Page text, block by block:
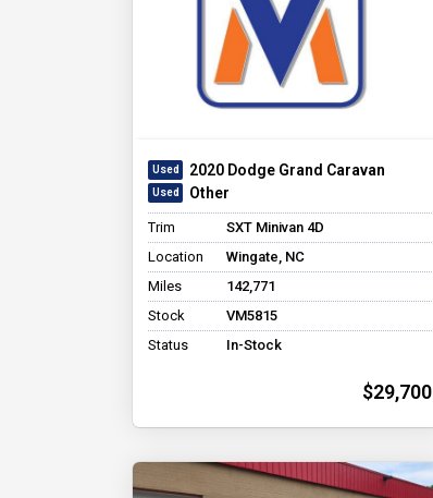
2020 Dodge Grand Caravan
Other
Trim
SXT Minivan 4D
Location
Wingate, NC
Miles
142,771
Stock
VM5815
Status
In-Stock
$29,700